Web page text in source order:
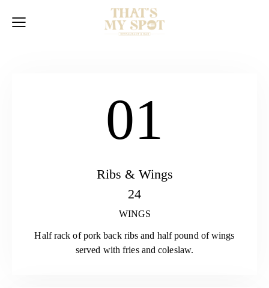
01
Ribs & Wings
24
WINGS
Half rack of pork back ribs and half pound of wings
served with fries and coleslaw.